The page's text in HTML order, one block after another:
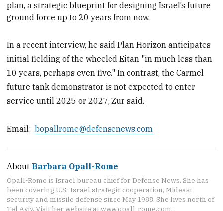
plan, a strategic blueprint for designing Israel’s future
ground force up to 20 years from now.
In a recent interview, he said Plan Horizon anticipates
initial fielding of the wheeled Eitan "in much less than
10 years, perhaps even five." In contrast, the Carmel
future tank demonstrator is not expected to enter
service until 2025 or 2027, Zur said.
Email:bopallrome@defensenews.com
About Barbara Opall-Rome
Opall-Rome is Israel bureau chief for Defense News. She has
been covering U.S.-Israel strategic cooperation, Mideast
security and missile defense since May 1988. She lives north of
Tel Aviv. Visit her website at www.opall-rome.com.